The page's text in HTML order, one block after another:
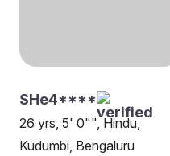
SHe4****
26 yrs, 5' 0"", Hindu,
Kudumbi, Bengaluru